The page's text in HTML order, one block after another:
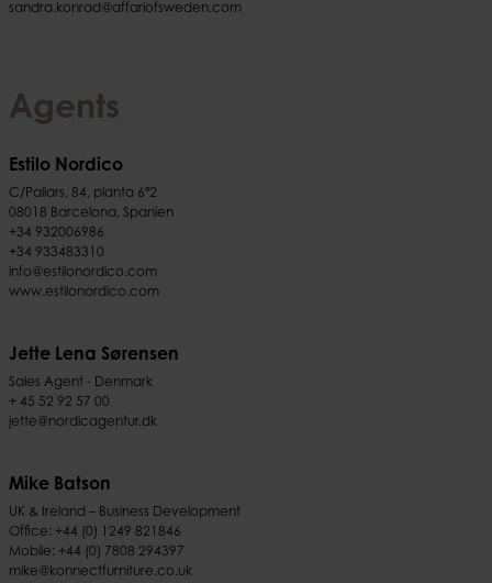
sandra.konrad@affariofsweden.com
Agents
Estilo Nordico
C/Pallars, 84, planta 6º2
08018 Barcelona, Spanien
+34 932006986
+34 933483310
info@estilonordico.com
www.estilonordico.com
Jette Lena Sørensen
Sales Agent - Denmark
+ 45 52 92 57 00
jette@nordicagentur.dk
Mike Batson
UK & Ireland – Business Development
Office: +44 (0) 1249 821846
Mobile: +44 (0) 7808 294397
mike@konnectfurniture.co.uk